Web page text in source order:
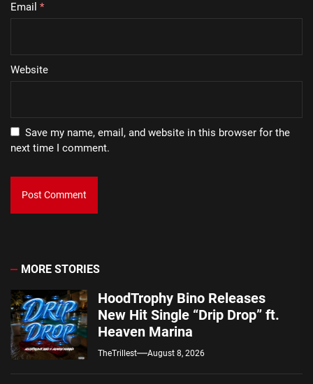
Email *
Website
Save my name, email, and website in this browser for the
next time I comment.
MORE STORIES
HoodTrophy Bino Releases
New Hit Single “Drip Drop” ft.
Heaven Marina
TheTrillest August 8, 2026